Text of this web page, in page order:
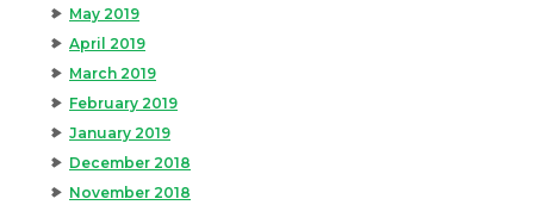
May 2019
April 2019
March 2019
February 2019
January 2019
December 2018
November 2018